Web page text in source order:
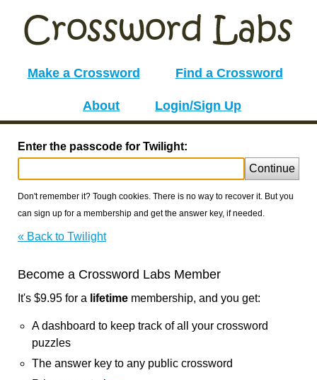
Make a Crossword Find a Crossword
About Login/Sign Up
Enter the passcode for Twilight:
Continue
Don't remember it? Tough cookies. There is no way to recover it. But you
can sign up for a membership and get the answer key, if needed.
« Back to Twilight
Become a Crossword Labs Member
It's $9.95 for a lifetime membership, and you get:
A dashboard to keep track of all your crossword
puzzles
The answer key to any public crossword